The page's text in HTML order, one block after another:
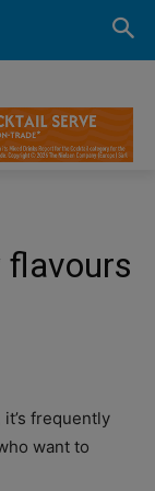
flavours
frequently
want to